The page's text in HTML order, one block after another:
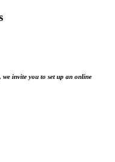
invite you to set up an online